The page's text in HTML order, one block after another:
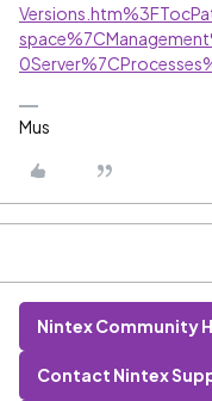
Mus
Nintex Community
Contact Nintex